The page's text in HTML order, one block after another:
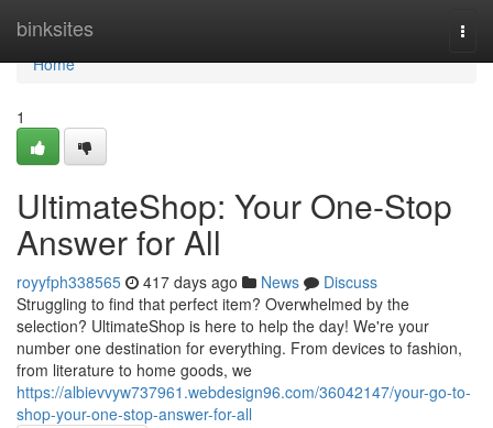
binksites
Home
Home
1
UltimateShop: Your One-Stop
Answer for All
royyfph338565 417 days ago News
Discuss
Struggling to find that perfect item? Overwhelmed by the
selection? UltimateShop is here to help the day! We're your
number one destination for everything. From devices to fashion,
from literature to home goods, we
https://albievvyw737961.webdesign96.com/36042147/your-go-to-
shop-your-one-stop-answer-for-all